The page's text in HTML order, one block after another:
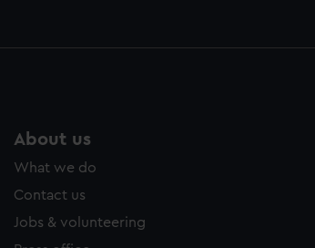
About us
What we do
Contact us
Jobs & volunteering